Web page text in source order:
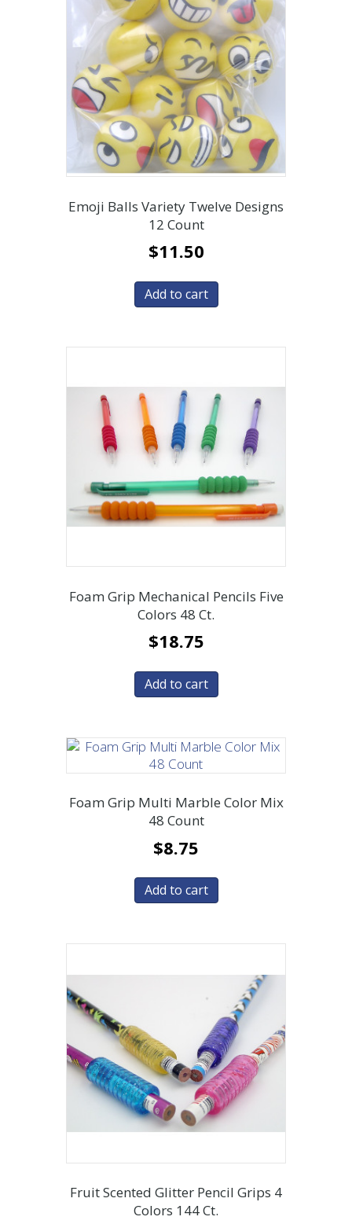
Emoji Balls Variety Twelve Designs
12 Count
$11.50
Add to cart
Foam Grip Mechanical Pencils Five
Colors 48 Ct.
$18.75
Add to cart
Foam Grip Multi Marble Color Mix
48 Count
$8.75
Add to cart
Fruit Scented Glitter Pencil Grips 4
Colors 144 Ct.